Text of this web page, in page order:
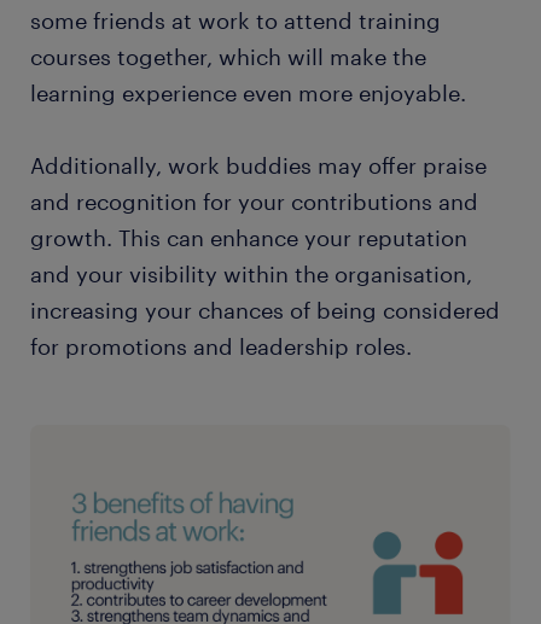
some friends at work to attend training
courses together, which will make the
learning experience even more enjoyable.
Additionally, work buddies may offer praise
and recognition for your contributions and
growth. This can enhance your reputation
and your visibility within the organisation,
increasing your chances of being considered
for promotions and leadership roles.